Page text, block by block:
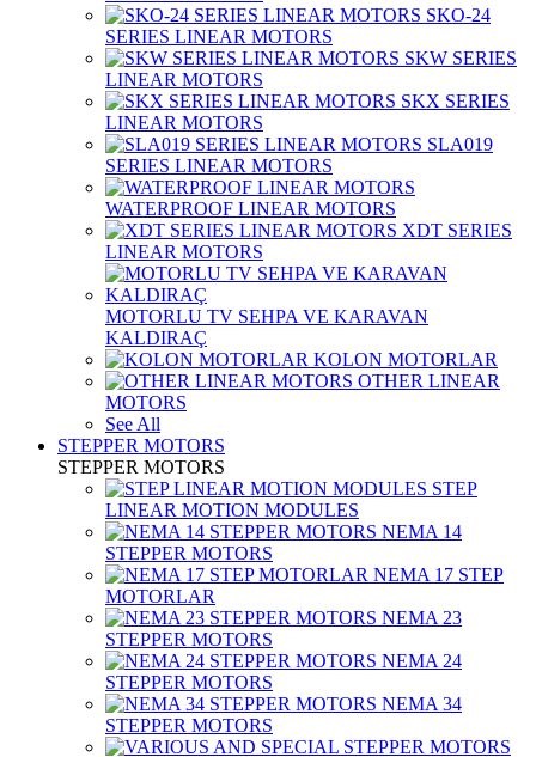
SKO-24
SERIES LINEAR MOTORS
SKW SERIES
LINEAR MOTORS
SKX SERIES
LINEAR MOTORS
SLA019
SERIES LINEAR MOTORS
WATERPROOF LINEAR MOTORS
XDT SERIES
LINEAR MOTORS
MOTORLU TV SEHPA VE KARAVAN
KALDIRAÇ
KOLON MOTORLAR
OTHER LINEAR
MOTORS
See All
STEPPER MOTORS
STEPPER MOTORS
STEP
LINEAR MOTION MODULES
NEMA 14
STEPPER MOTORS
NEMA 17 STEP
MOTORLAR
NEMA 23
STEPPER MOTORS
NEMA 24
STEPPER MOTORS
NEMA 34
STEPPER MOTORS